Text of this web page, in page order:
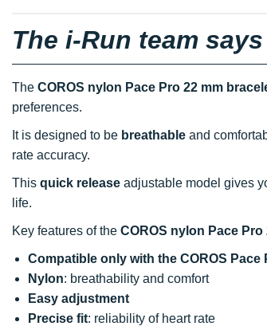
The i-Run team says
The COROS nylon Pace Pro 22 mm
preferences.
It is designed to be breathable and
rate accuracy.
This quick release adjustable model gives
life.
Key features of the COROS nylon Pace
Compatible only with the COROS Pace
Nylon: breathability and comfort
Easy adjustment
Precise fit: reliability of heart rate